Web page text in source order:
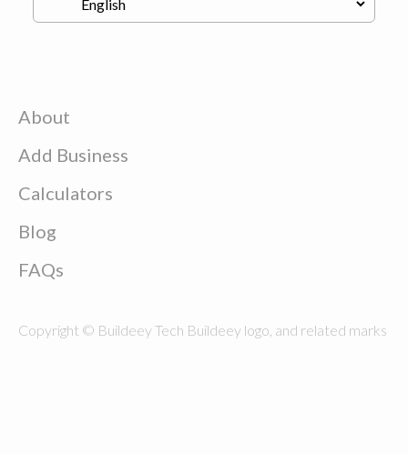
About
Add Business
Calculators
Blog
FAQs
Copyright © Buildeey Tech Buildeey logo, and related marks